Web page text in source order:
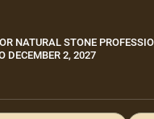
NATURAL STONE
DECEMBER 2, 2027